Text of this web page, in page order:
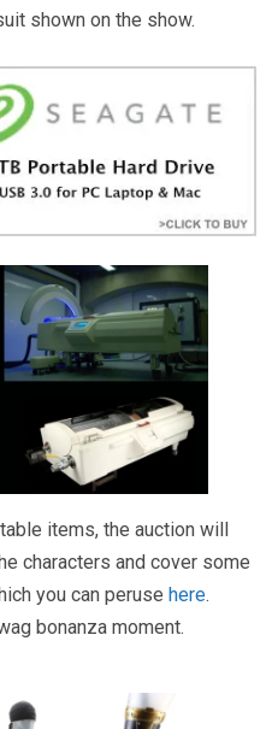
shown on the show.
items, the auction will
characters and cover some
you can peruse here.
bonanza moment.